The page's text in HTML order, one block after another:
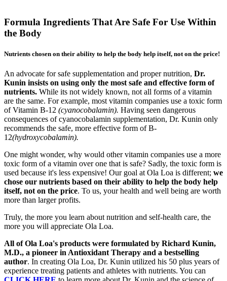
Formula Ingredients That Are Safe For Use Within
the Body
Nutrients chosen on their ability to help the body help itself, not on the price!
An advocate for safe supplementation and proper nutrition, Dr.
Kunin insists on using only the most safe and effective form of
nutrients. While its not widely known, not all forms of a vitamin
are the same. For example, most vitamin companies use a toxic form
of Vitamin B-12 (cyanocobalamin). Having seen dangerous
consequences of cyanocobalamin supplementation, Dr. Kunin only
recommends the safe, more effective form of B-
12(hydroxycobalamin).
One might wonder, why would other vitamin companies use a more
toxic form of a vitamin over one that is safe? Sadly, the toxic form is
used because it's less expensive! Our goal at Ola Loa is different; we
chose our nutrients based on their ability to help the body help
itself, not on the price. To us, your health and well being are worth
more than larger profits.
Truly, the more you learn about nutrition and self-health care, the
more you will appreciate Ola Loa.
All of Ola Loa's products were formulated by Richard Kunin,
M.D., a pioneer in Antioxidant Therapy and a bestselling
author. In creating Ola Loa, Dr. Kunin utilized his 50 plus years of
experience treating patients and athletes with nutrients. You can